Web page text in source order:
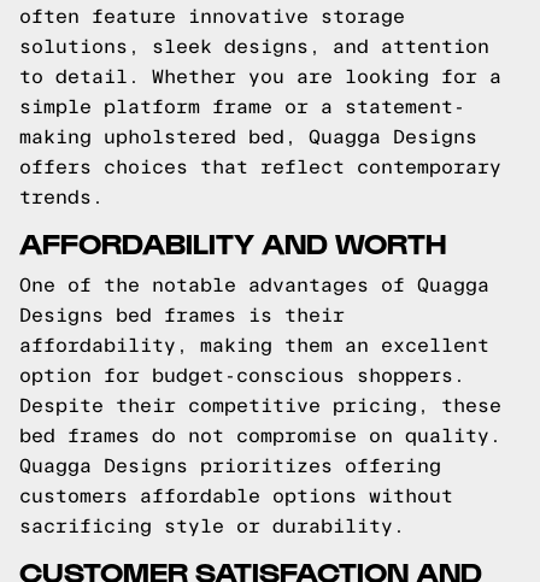
often feature innovative storage
solutions, sleek designs, and attention
to detail. Whether you are looking for a
simple platform frame or a statement-
making upholstered bed, Quagga Designs
offers choices that reflect contemporary
trends.
AFFORDABILITY AND WORTH
One of the notable advantages of Quagga
Designs bed frames is their
affordability, making them an excellent
option for budget-conscious shoppers.
Despite their competitive pricing, these
bed frames do not compromise on quality.
Quagga Designs prioritizes offering
customers affordable options without
sacrificing style or durability.
CUSTOMER SATISFACTION AND